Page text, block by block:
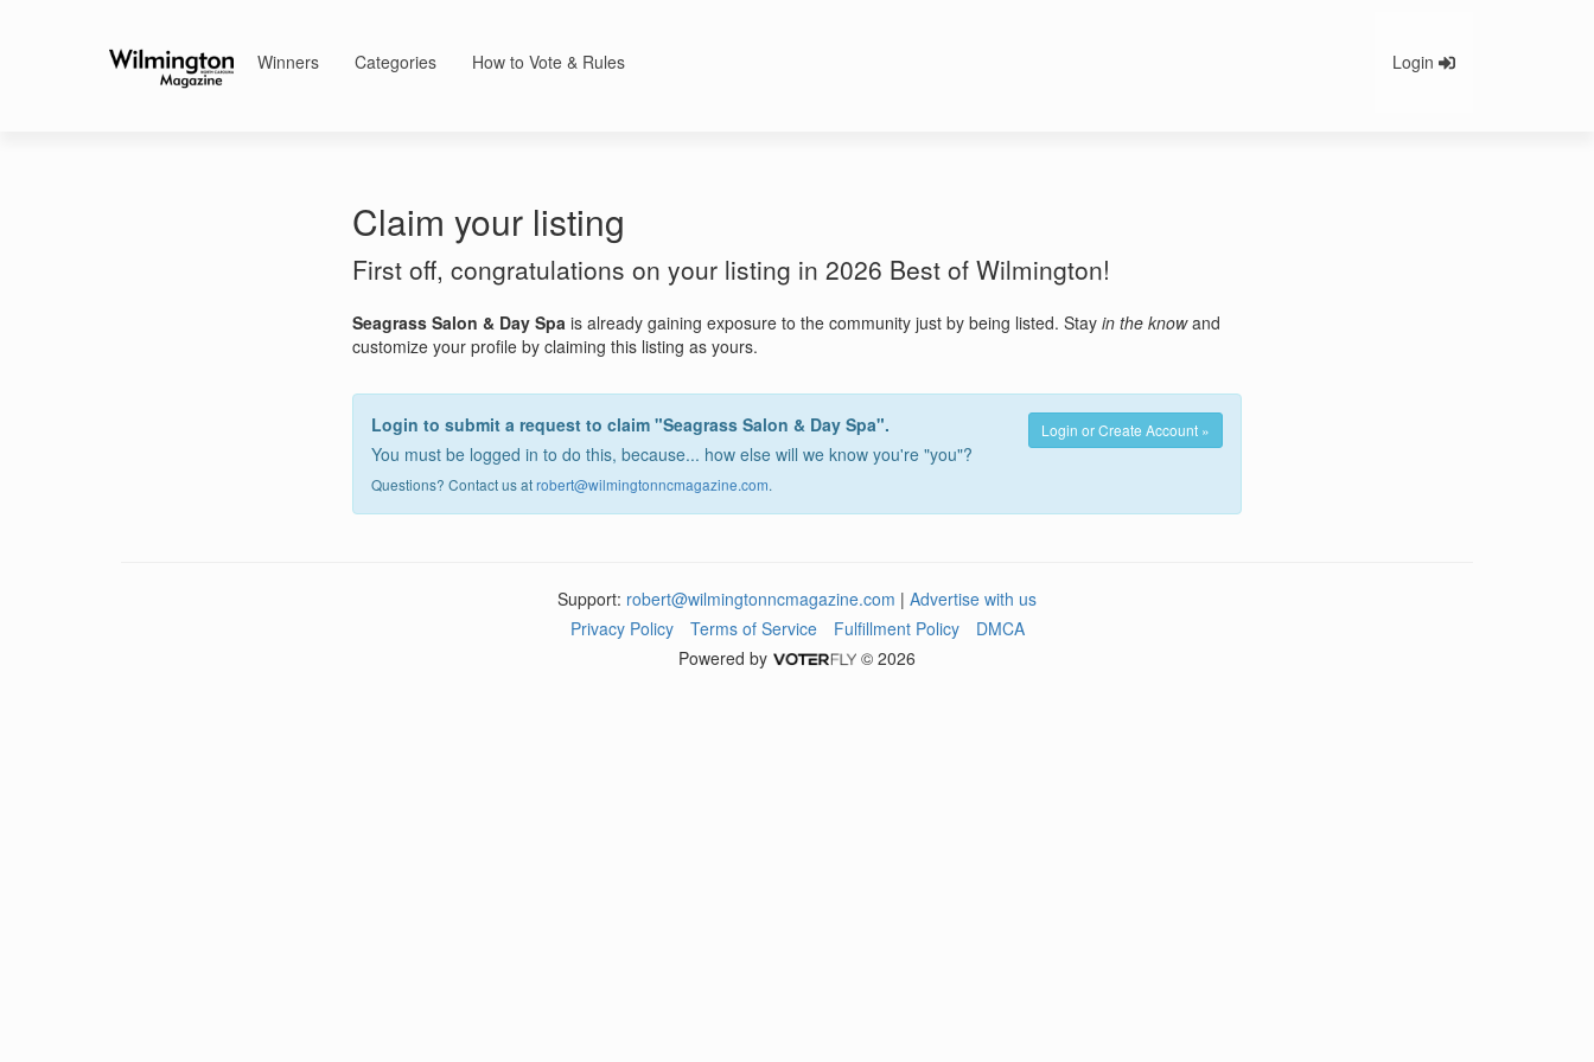
Winners Categories How to Vote & Rules Login
Claim your listing
First off, congratulations on your listing in 2026 Best of Wilmington!
Seagrass Salon & Day Spa is already gaining exposure to the community just by being listed. Stay in the knowand
customize your profile by claiming this listing as yours.
Login or Create Account »
Login to submit a request to claim "Seagrass Salon & Day Spa".
You must be logged in to do this, because... how else will we know you're "you"?
Questions? Contact us atrobert@wilmingtonncmagazine.com.
Support: robert@wilmingtonncmagazine.com | Advertise with us
Privacy Policy
Terms of Service Fulfillment Policy
DMCA
Powered by
© 2026